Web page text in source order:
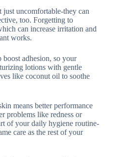
just uncomfortable-they can
too. Forgetting to
can increase irritation and
works.
adhesion, so your
lotions with gentle
like coconut oil to soothe
means better performance
problems like redness or
of your daily hygiene routine-
care as the rest of your